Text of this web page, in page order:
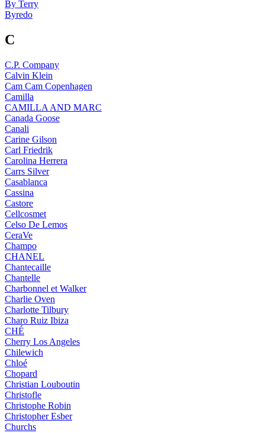
By Terry
Byredo
C
C.P. Company
Calvin Klein
Cam Cam Copenhagen
Camilla
CAMILLA AND MARC
Canada Goose
Canali
Carine Gilson
Carl Friedrik
Carolina Herrera
Carrs Silver
Casablanca
Cassina
Castore
Cellcosmet
Celso De Lemos
CeraVe
Champo
CHANEL
Chantecaille
Chantelle
Charbonnel et Walker
Charlie Oven
Charlotte Tilbury
Charo Ruiz Ibiza
CHÉ
Cherry Los Angeles
Chilewich
Chloé
Chopard
Christian Louboutin
Christofle
Christophe Robin
Christopher Esber
Churchs